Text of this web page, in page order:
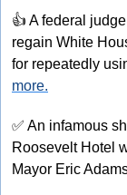
👍 A federal
regain White
for repeatedly
more.
✅ An infamous
Roosevelt Hotel
Mayor Eric